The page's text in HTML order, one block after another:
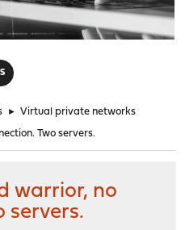
► Virtual private networks
Two servers.
warrior, no
servers.